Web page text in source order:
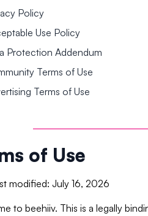
Policy
Use Policy
Protection Addendum
Terms of Use
Terms of Use
of Use
modified: July 16, 2026
to beehiiv. This is a legally